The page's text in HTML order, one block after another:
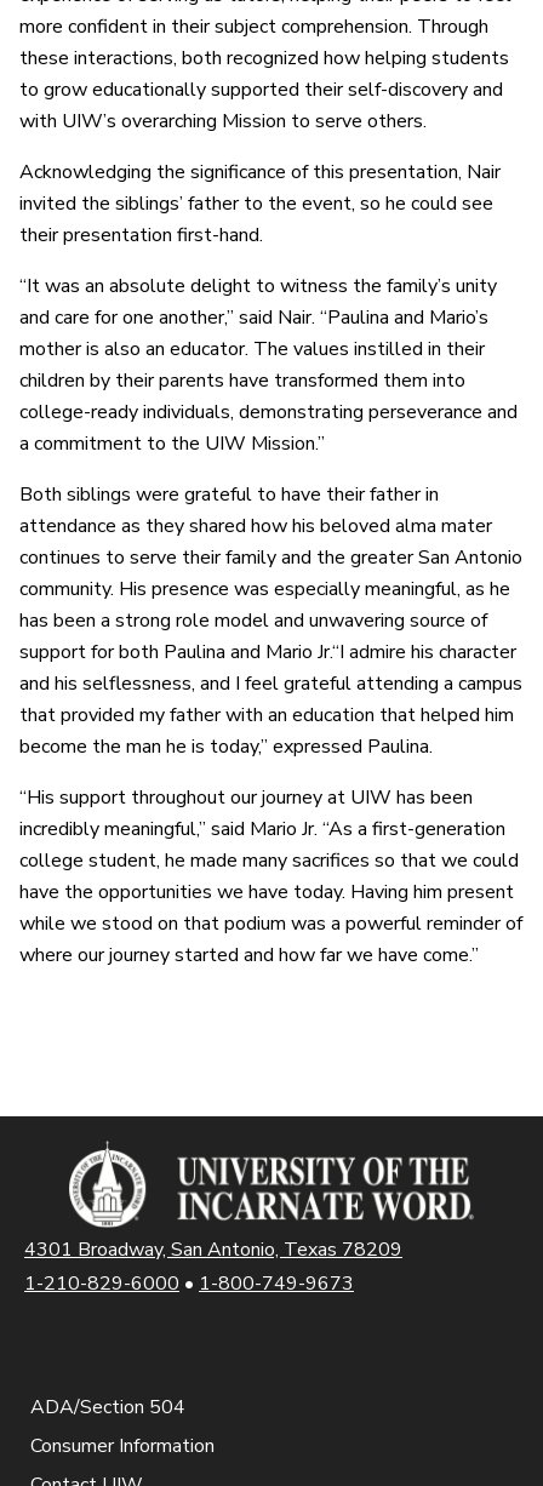
more confident in their subject comprehension. Through
these interactions, both recognized how helping students
to grow educationally supported their self-discovery and
with UIW’s overarching Mission to serve others.
Acknowledging the significance of this presentation, Nair
invited the siblings’ father to the event, so he could see
their presentation first-hand.
“It was an absolute delight to witness the family’s unity
and care for one another,” said Nair. “Paulina and Mario’s
mother is also an educator. The values instilled in their
children by their parents have transformed them into
college-ready individuals, demonstrating perseverance and
a commitment to the UIW Mission.”
Both siblings were grateful to have their father in
attendance as they shared how his beloved alma mater
continues to serve their family and the greater San Antonio
community. His presence was especially meaningful, as he
has been a strong role model and unwavering source of
support for both Paulina and Mario Jr.“I admire his character
and his selflessness, and I feel grateful attending a campus
that provided my father with an education that helped him
become the man he is today,” expressed Paulina.
“His support throughout our journey at UIW has been
incredibly meaningful,” said Mario Jr. “As a first-generation
college student, he made many sacrifices so that we could
have the opportunities we have today. Having him present
while we stood on that podium was a powerful reminder of
where our journey started and how far we have come.”
4301 Broadway, San Antonio, Texas 78209
1-210-829-6000 • 1-800-749-9673
ADA/Section 504
Consumer Information